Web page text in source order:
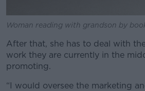
Woman reading with grandson by
After that, she has to deal with
work they are currently in the
promoting.
“I would oversee the marketing